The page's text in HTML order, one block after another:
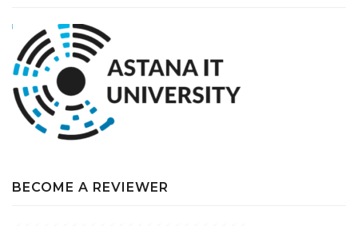
BECOME A REVIEWER